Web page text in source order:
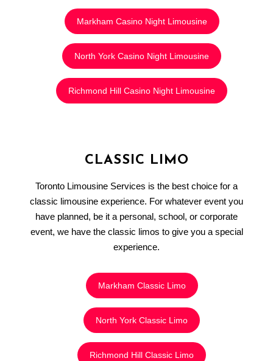
Markham Casino Night Limousine
North York Casino Night Limousine
Richmond Hill Casino Night Limousine
CLASSIC LIMO
Toronto Limousine Services is the best choice for a
classic limousine experience. For whatever event you
have planned, be it a personal, school, or corporate
event, we have the classic limos to give you a special
experience.
Markham Classic Limo
North York Classic Limo
Richmond Hill Classic Limo